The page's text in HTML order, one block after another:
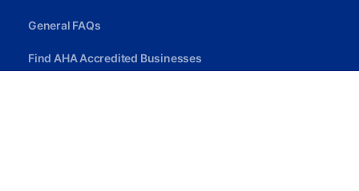
General FAQs
Find AHA Accredited Businesses